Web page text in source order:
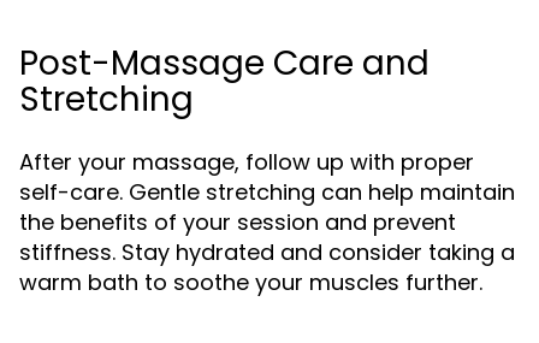
Post-Massage Care and
Stretching
After your massage, follow up with proper
self-care. Gentle stretching can help maintain
the benefits of your session and prevent
stiffness. Stay hydrated and consider taking a
warm bath to soothe your muscles further.